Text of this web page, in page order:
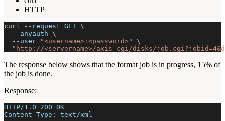
HTTP
curl --request GET \
--anyauth \
--user
"<username>:<password>"
\
"http://<servername>/axis-cgi/disks/
The response below shows that the format job is in progress, 15% of
the job is done.
Response:
HTTP/1.0 200 OK
Content-Type: text/xml